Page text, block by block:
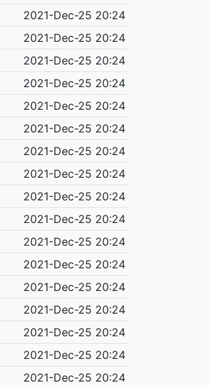
2021-Dec-25 20:24
2021-Dec-25 20:24
2021-Dec-25 20:24
2021-Dec-25 20:24
2021-Dec-25 20:24
2021-Dec-25 20:24
2021-Dec-25 20:24
2021-Dec-25 20:24
2021-Dec-25 20:24
2021-Dec-25 20:24
2021-Dec-25 20:24
2021-Dec-25 20:24
2021-Dec-25 20:24
2021-Dec-25 20:24
2021-Dec-25 20:24
2021-Dec-25 20:24
2021-Dec-25 20:24